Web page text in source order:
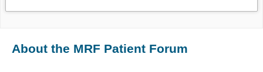
About the MRF Patient Forum